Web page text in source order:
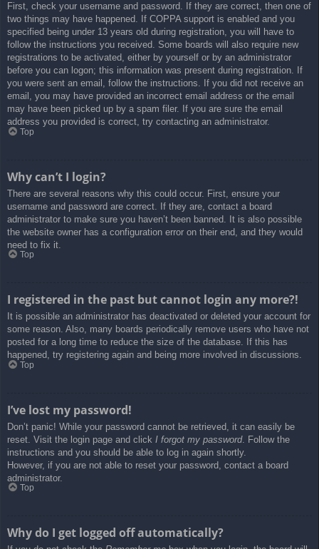
First, check your username and password. If they are correct, then one of
two things may have happened. If COPPA support is enabled and you
specified being under 13 years old during registration, you will have to
follow the instructions you received. Some boards will also require new
registrations to be activated, either by yourself or by an administrator
before you can logon; this information was present during registration. If
you were sent an email, follow the instructions. If you did not receive an
email, you may have provided an incorrect email address or the email
may have been picked up by a spam filer. If you are sure the email
address you provided is correct, try contacting an administrator.
Top
Why can’t I login?
There are several reasons why this could occur. First, ensure your
username and password are correct. If they are, contact a board
administrator to make sure you haven’t been banned. It is also possible
the website owner has a configuration error on their end, and they would
need to fix it.
Top
I registered in the past but cannot login any more?!
It is possible an administrator has deactivated or deleted your account for
some reason. Also, many boards periodically remove users who have not
posted for a long time to reduce the size of the database. If this has
happened, try registering again and being more involved in discussions.
Top
I’ve lost my password!
Don’t panic! While your password cannot be retrieved, it can easily be
reset. Visit the login page and click I forgot my password. Follow the
instructions and you should be able to log in again shortly.
However, if you are not able to reset your password, contact a board
administrator.
Top
Why do I get logged off automatically?